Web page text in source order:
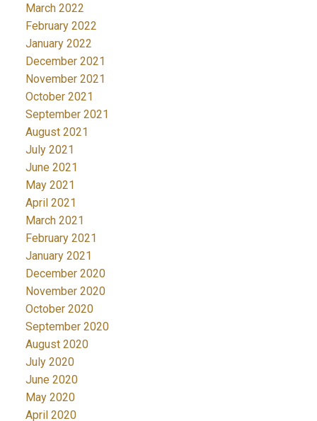
March 2022
February 2022
January 2022
December 2021
November 2021
October 2021
September 2021
August 2021
July 2021
June 2021
May 2021
April 2021
March 2021
February 2021
January 2021
December 2020
November 2020
October 2020
September 2020
August 2020
July 2020
June 2020
May 2020
April 2020